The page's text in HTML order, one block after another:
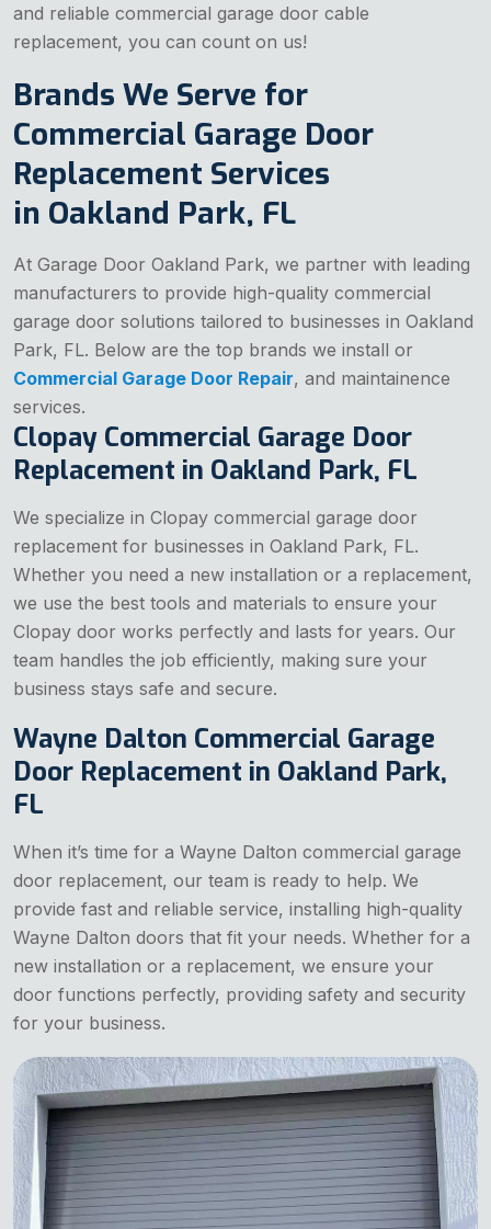
and reliable commercial garage door cable
replacement, you can count on us!
Brands We Serve for
Commercial Garage Door
Replacement Services
in Oakland Park, FL
At Garage Door Oakland Park, we partner with leading
manufacturers to provide high-quality commercial
garage door solutions tailored to businesses in Oakland
Park, FL. Below are the top brands we install or
Commercial Garage Door Repair, and maintainence
services.
Clopay Commercial Garage Door
Replacement in Oakland Park, FL
We specialize in Clopay commercial garage door
replacement for businesses in Oakland Park, FL.
Whether you need a new installation or a replacement,
we use the best tools and materials to ensure your
Clopay door works perfectly and lasts for years. Our
team handles the job efficiently, making sure your
business stays safe and secure.
Wayne Dalton Commercial Garage
Door Replacement in Oakland Park,
FL
When it’s time for a Wayne Dalton commercial garage
door replacement, our team is ready to help. We
provide fast and reliable service, installing high-quality
Wayne Dalton doors that fit your needs. Whether for a
new installation or a replacement, we ensure your
door functions perfectly, providing safety and security
for your business.